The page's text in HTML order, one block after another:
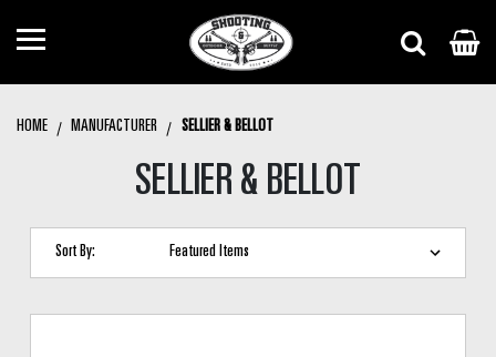
HOME MANUFACTURER SELLIER & BELLOT
SELLIER & BELLOT
Sort By: